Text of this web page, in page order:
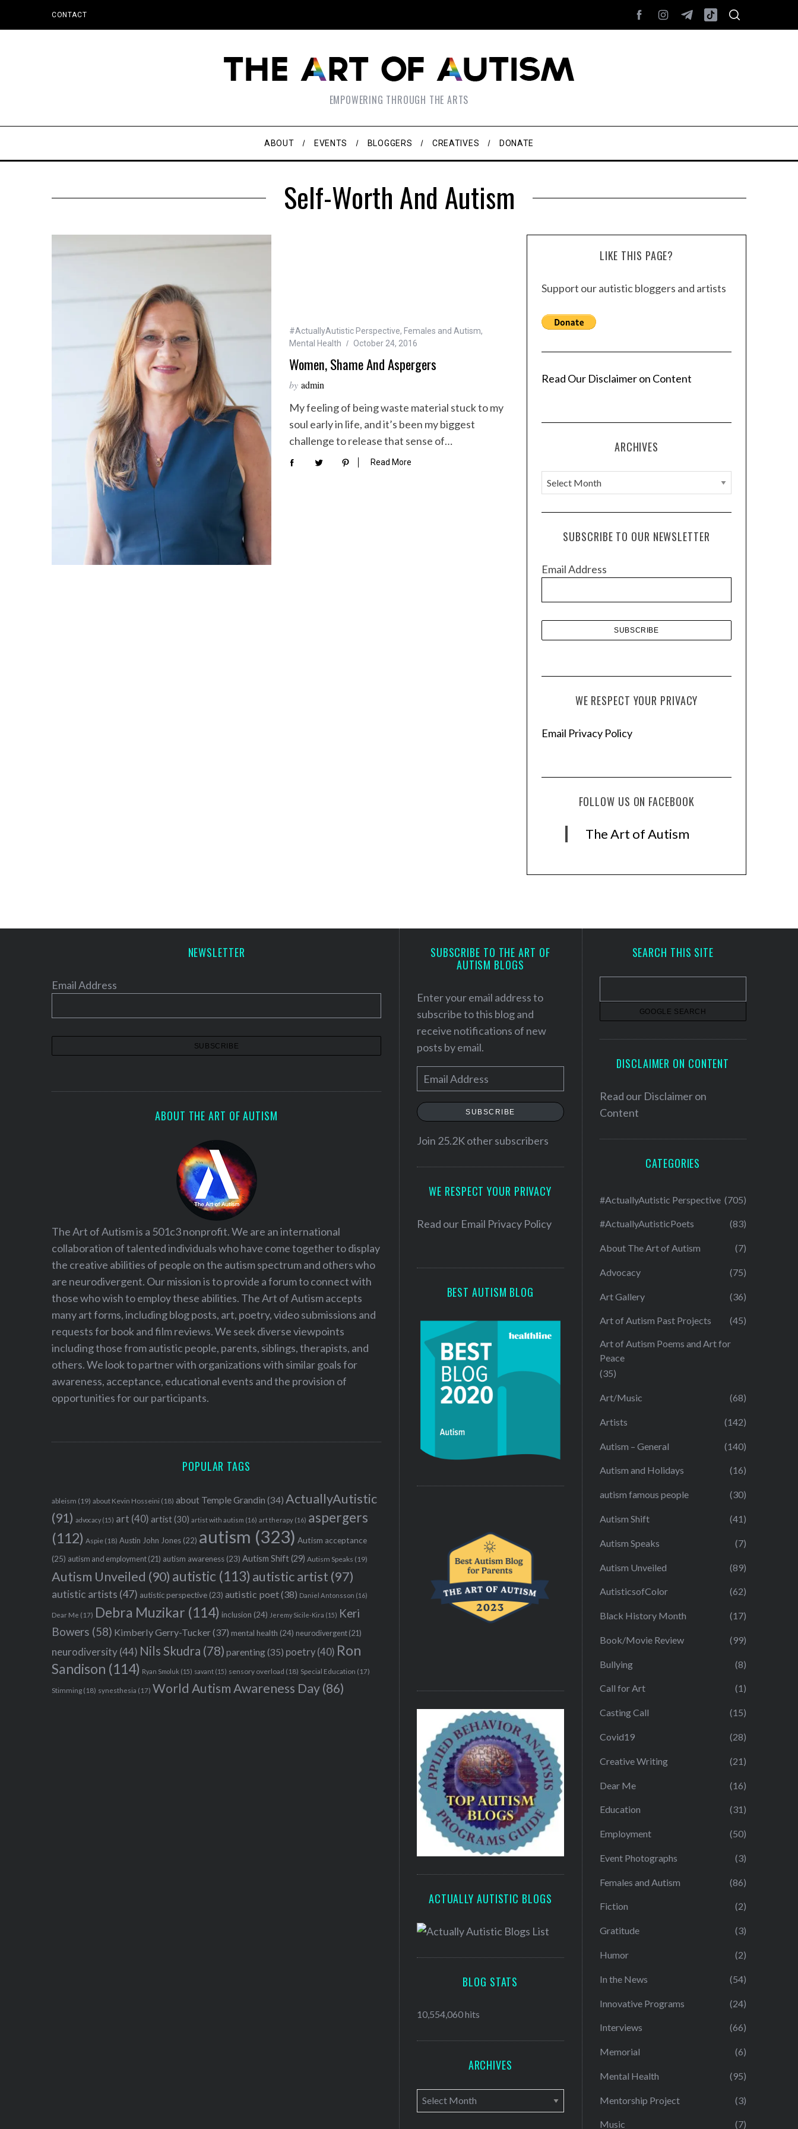
CONTACT
EMPOWERING THROUGH THE ARTS
ABOUT EVENTS BLOGGERS CREATIVES DONATE
Self-Worth And Autism
#ActuallyAutistic Perspective, Females and Autism,
Mental Health
October 24, 2016
Women, Shame And Aspergers
by admin
My feeling of being waste material stuck to my
soul early in life, and it’s been my biggest
challenge to release that sense of…
Read More
LIKE THIS PAGE?
Support our autistic bloggers and artists
Read Our Disclaimer on Content
ARCHIVES
A
r
c
e
SUBSCRIBE TO OUR NEWSLETTER
Email Address
WE RESPECT YOUR PRIVACY
Email Privacy Policy
FOLLOW US ON FACEBOOK
The Art of Autism
NEWSLETTER
Email Address
ABOUT THE ART OF AUTISM
The Art of Autism is a 501c3 nonprofit. We are an international
collaboration of talented individuals who have come together to display
the creative abilities of people on the autism spectrum and others who
are neurodivergent. Our mission is to provide a forum to connect with
those who wish to employ these abilities. The Art of Autism accepts
many art forms, including blog posts, art, poetry, video submissions and
requests for book and film reviews. We seek diverse viewpoints
including those from autistic people, parents, siblings, therapists, and
others. We look to partner with organizations with similar goals for
awareness, acceptance, educational events and the provision of
opportunities for our participants.
POPULAR TAGS
ableism (19) about Kevin Hosseini (18) about Temple Grandin (34) ActuallyAutistic
(91) advocacy (15) art (40) artist(30) artist with autism (16) art therapy (16) aspergers
(112) Aspie (18) Austin John Jones (22) autism (323) Autism acceptance
(25) autism and employment (21) autism awareness (23) Autism Shift(29) Autism Speaks (19)
Autism Unveiled (90) autistic (113) autistic artist (97)
autistic artists (47) autistic perspective (23) autistic poet(38) Daniel Antonsson (16)
Dear Me (17) Debra Muzikar (114) inclusion (24) Jeremy Sicile-Kira (15) Keri
Bowers (58) Kimberly Gerry-Tucker(37) mental health (24) neurodivergent (21)
neurodiversity(44) Nils Skudra (78) parenting(35) poetry (40) Ron
Sandison (114) Ryan Smoluk (15) savant (15) sensory overload (18) Special Education (17)
Stimming (18) synesthesia (17) World Autism Awareness Day(86)
SUBSCRIBE TO THE ART OF
AUTISM BLOGS
Enter your email address to
subscribe to this blog and
receive notifications of new
posts by email.
m
a
l
e
SUBSCRIBE
Join 25.2K other subscribers
WE RESPECT YOUR PRIVACY
Read our Email Privacy Policy
BEST AUTISM BLOG
ACTUALLY AUTISTIC BLOGS
BLOG STATS
10,554,060 hits
ARCHIVES
A
r
SEARCH THIS SITE
DISCLAIMER ON CONTENT
Read our Disclaimer on
Content
CATEGORIES
#ActuallyAutistic Perspective (705)
#ActuallyAutisticPoets (83)
About The Art of Autism (7)
Advocacy (75)
Art Gallery (36)
Art of Autism Past Projects (45)
Art of Autism Poems and Art for
Peace
(35)
Art/Music (68)
Artists (142)
Autism – General (140)
Autism and Holidays (16)
autism famous people (30)
Autism Shift (41)
Autism Speaks (7)
Autism Unveiled (89)
AutisticsofColor (62)
Black History Month (17)
Book/Movie Review (99)
Bullying (8)
Call for Art (1)
Casting Call (15)
Covid19 (28)
Creative Writing (21)
Dear Me (16)
Education (31)
Employment (50)
Event Photographs (3)
Females and Autism (86)
Fiction (2)
Gratitude (3)
Humor (2)
In the News (54)
Innovative Programs (24)
Interviews (66)
Memorial (6)
Mental Health (95)
Mentorship Project (3)
Music (7)